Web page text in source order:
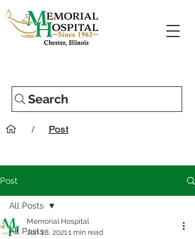
/ Post
Search
Post
All Posts
All Posts
Memorial Hospital
Jun 28, 20211 min read